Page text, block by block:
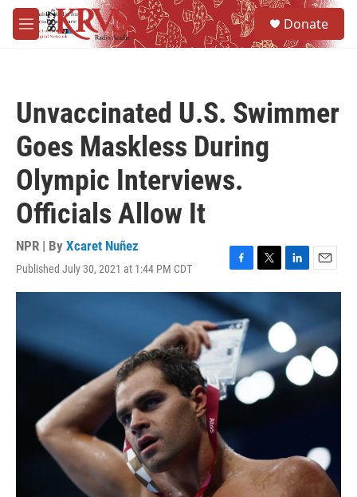
Skip to main content
M
e
Donate
Unvaccinated U.S. Swimmer
Goes Maskless During
Olympic Interviews.
Officials Allow It
NPR | By Xcaret Nuñez
Published July 30, 2021 at 1:44 PM CDT
F
a
c
e
b
o
o
k
T
w
t
t
e
L
i
k
e
d
I
n
E
m